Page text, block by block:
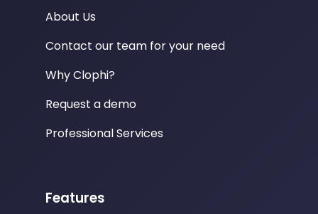
About Us
Contact our team for your need
Why Clophi?
Request a demo
Professional Services
Features